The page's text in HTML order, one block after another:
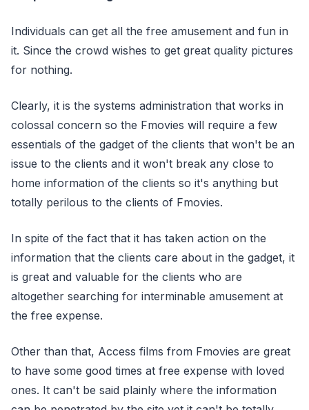
Individuals can get all the free amusement and fun in
it. Since the crowd wishes to get great quality pictures
for nothing.
Clearly, it is the systems administration that works in
colossal concern so the Fmovies will require a few
essentials of the gadget of the clients that won't be an
issue to the clients and it won't break any close to
home information of the clients so it's anything but
totally perilous to the clients of Fmovies.
In spite of the fact that it has taken action on the
information that the clients care about in the gadget, it
is great and valuable for the clients who are
altogether searching for interminable amusement at
the free expense.
Other than that, Access films from Fmovies are great
to have some good times at free expense with loved
ones. It can't be said plainly where the information